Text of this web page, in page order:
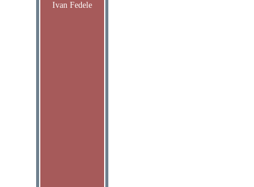
Ivan Fedele